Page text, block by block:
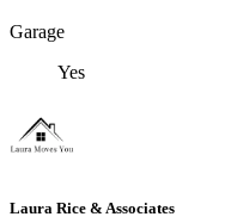
Garage
Yes
Laura Rice & Associates